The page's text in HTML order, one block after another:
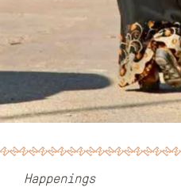
Happenings